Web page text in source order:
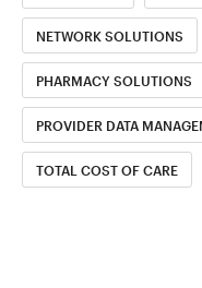
NETWORK SOLUTIONS
PHARMACY SOLUTIONS
PROVIDER DATA
TOTAL COST OF CARE